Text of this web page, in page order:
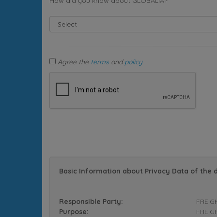
Agree the terms andpolicy
Basic Information about Privacy Data of the
Responsible Party:
Purpose: